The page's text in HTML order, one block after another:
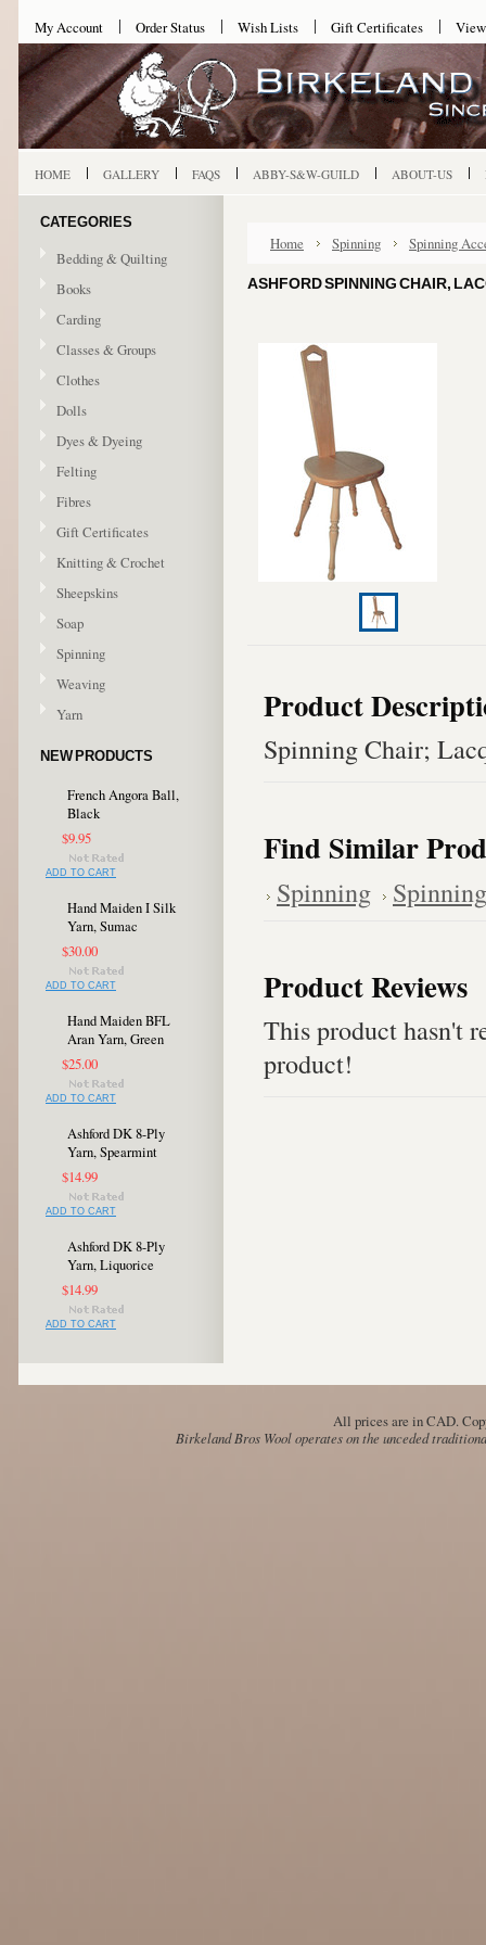
My Account Order Status Wish Lists Gift Certificates
HOME GALLERY FAQS ABBY-S&W-GUILD ABOUT-US
CATEGORIES
Bedding & Quilting
Books
Carding
Classes & Groups
Clothes
Dolls
Dyes & Dyeing
Felting
Fibres
Gift Certificates
Knitting & Crochet
Sheepskins
Soap
Spinning
Weaving
Yarn
NEW PRODUCTS
French Angora Ball,
Black
$9.95
ADD TO CART
Hand Maiden I Silk
Yarn, Sumac
$30.00
ADD TO CART
Hand Maiden BFL
Aran Yarn, Green
$25.00
ADD TO CART
Ashford DK 8-Ply
Yarn, Spearmint
$14.99
ADD TO CART
Ashford DK 8-Ply
Yarn, Liquorice
$14.99
ADD TO CART
Home Spinning Spinning
ASHFORD SPINNING CHAIR,
Product
Spinning Chair;
Find Similar
Spinning
Product Reviews
This product hasn't
product!
All prices are inCAD.
Birkeland Bros Wool operates on the unceded